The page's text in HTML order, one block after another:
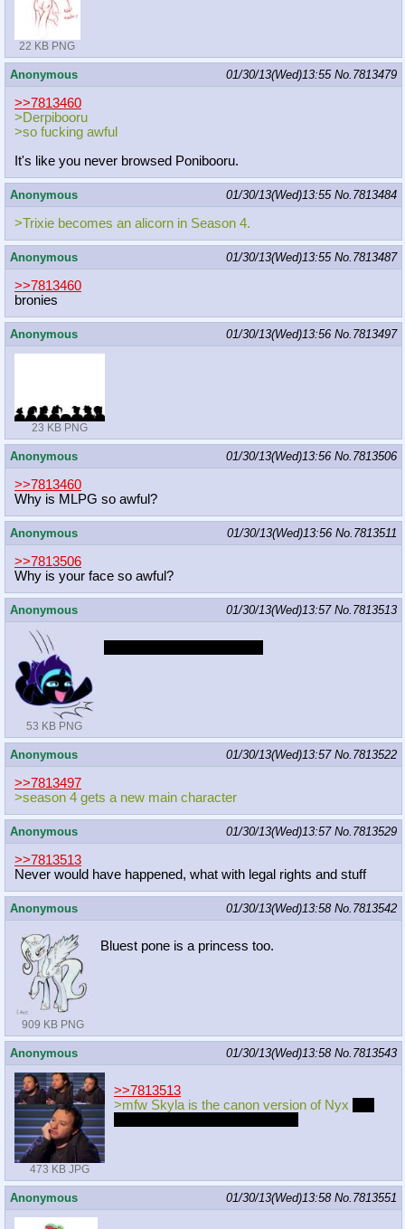
22 KB PNG
Anonymous 01/30/13(Wed)13:55 No. 7813479
>>7813460
>Derpibooru
>so fucking awful
It's like you never browsed Ponibooru.
Anonymous 01/30/13(Wed)13:55 No. 7813484
>Trixie becomes an alicorn in Season 4.
Anonymous 01/30/13(Wed)13:55 No. 7813487
>>7813460
bronies
Anonymous 01/30/13(Wed)13:56 No. 7813497
23 KB PNG
Anonymous 01/30/13(Wed)13:56 No. 7813506
>>7813460
Why is MLPG so awful?
Anonymous 01/30/13(Wed)13:56 No. 7813511
>>7813506
Why is your face so awful?
Anonymous 01/30/13(Wed)13:57 No. 7813513
53 KB PNG
Anonymous 01/30/13(Wed)13:57 No. 7813522
>>7813497
>season 4 gets a new main character
Anonymous 01/30/13(Wed)13:57 No. 7813529
>>7813513
Never would have happened, what with legal rights and stuff
Anonymous 01/30/13(Wed)13:58 No. 7813542
909 KB PNG
Bluest pone is a princess too.
Anonymous 01/30/13(Wed)13:58 No. 7813543
473 KB JPG
>>7813513
>mfw Skyla is the canon version of Nyx
Anonymous 01/30/13(Wed)13:58 No. 7813551